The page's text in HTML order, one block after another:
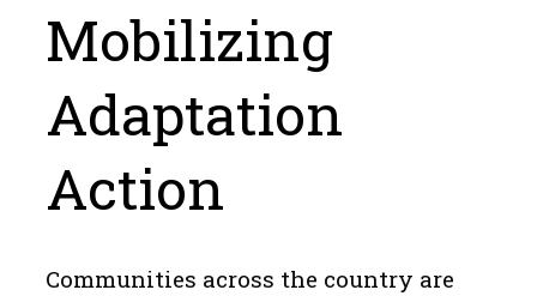
Mobilizing
Adaptation
Action
Communities across the country are